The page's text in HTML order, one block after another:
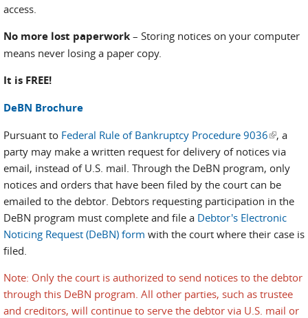
access.
No more lost paperwork – Storing notices on your computer
means never losing a paper copy.
It is FREE!
DeBN Brochure
Pursuant to Federal Rule of Bankruptcy Procedure 9036(link is
, a
party may make a written request for delivery of notices via
email, instead of U.S. mail. Through the DeBN program, only
notices and orders that have been filed by the court can be
emailed to the debtor. Debtors requesting participation in the
DeBN program must complete and file a Debtor's Electronic
Noticing Request (DeBN) form with the court where their case is
filed.
Note: Only the court is authorized to send notices to the debtor
through this DeBN program. All other parties, such as trustee
and creditors, will continue to serve the debtor via U.S. mail or